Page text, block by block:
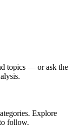
topics — or ask the
Explore
follow.